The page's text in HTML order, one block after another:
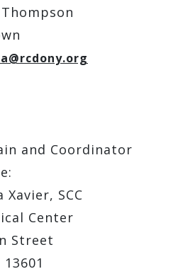
and Coordinator
SCC
Center
Street